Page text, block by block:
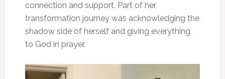
connection and support. Part of her
transformation journey was acknowledging the
shadow side of herself and giving everything
to God in prayer.